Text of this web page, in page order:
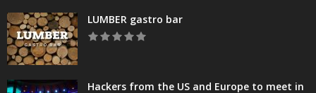
LUMBER gastro bar
Hackers from the US and Europe to meet in